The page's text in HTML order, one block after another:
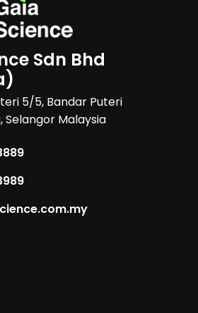
Sdn Bhd
5/5, Bandar Puteri
Selangor Malaysia